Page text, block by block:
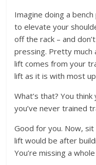
Imagine doing a
to elevate your
off the rack – and
pressing. Pretty much
lift comes from your
lift as it is with most
What’s that? You
you’ve never trained
Good for you. Now,
lift would be after
You’re missing a